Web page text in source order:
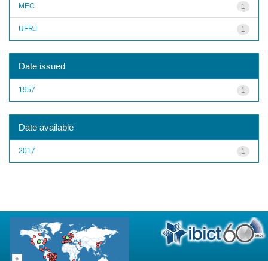
1
MEC
1
UFRJ
Date issued
1
1957
Date available
1
2017